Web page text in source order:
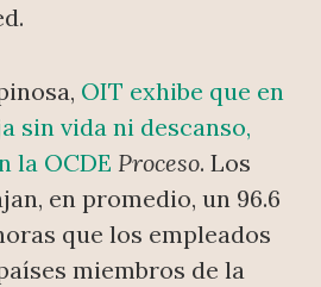
OIT exhibe que en
sin vida ni descanso,
la OCDE Proceso. Los
en promedio, un 96.6
que los empleados
miembros de la